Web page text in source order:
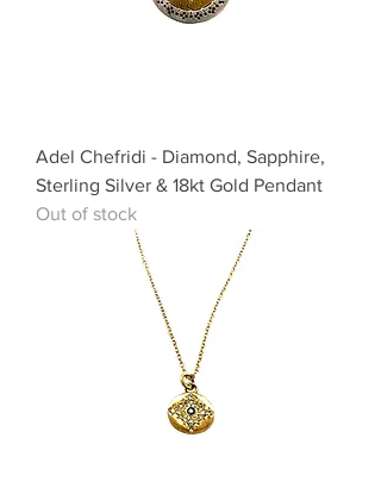
Adel Chefridi - Diamond, Sapphire,
Sterling Silver & 18kt Gold Pendant
Out of stock